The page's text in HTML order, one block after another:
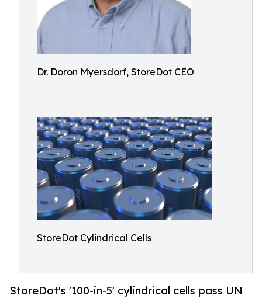
Dr. Doron Myersdorf, StoreDot CEO
StoreDot Cylindrical Cells
StoreDot's '100-in-5' cylindrical cells pass UN